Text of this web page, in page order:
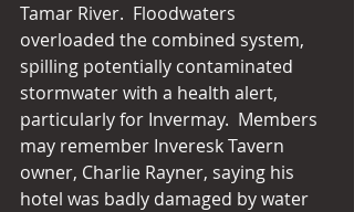
Tamar River.  Floodwaters
overloaded the combined system,
spilling potentially contaminated
stormwater with a health alert,
particularly for Invermay.  Members
may remember Inveresk Tavern
owner, Charlie Rayner, saying his
hotel was badly damaged by water